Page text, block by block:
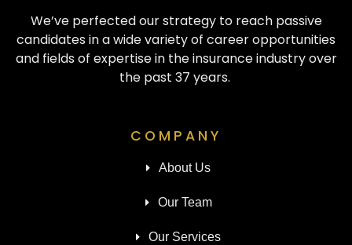
We’ve perfected our strategy to reach passive
candidates in a wide variety of career opportunities
and fields of expertise in the insurance industry over
the past 37 years.
COMPANY
About Us
Our Team
Our Services